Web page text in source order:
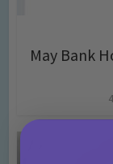
May Bank